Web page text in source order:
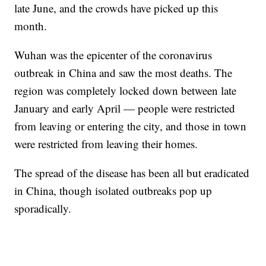
late June, and the crowds have picked up this
month.
Wuhan was the epicenter of the coronavirus
outbreak in China and saw the most deaths. The
region was completely locked down between late
January and early April — people were restricted
from leaving or entering the city, and those in town
were restricted from leaving their homes.
The spread of the disease has been all but eradicated
in China, though isolated outbreaks pop up
sporadically.